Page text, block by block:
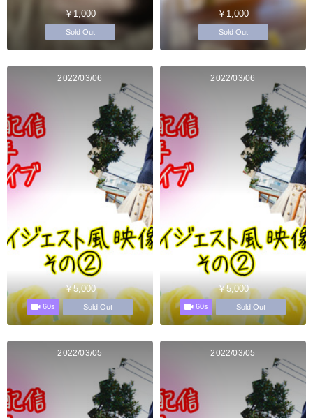
￥1,000
Sold Out
￥1,000
Sold Out
2022/03/06
￥5,000
60s Sold Out
2022/03/06
￥5,000
60s Sold Out
2022/03/05 2022/03/05